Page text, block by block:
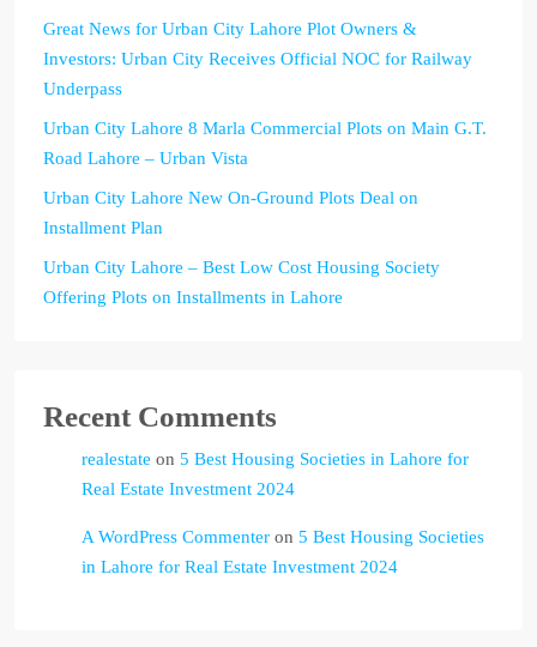
Great News for Urban City Lahore Plot Owners &
Investors: Urban City Receives Official NOC for Railway
Underpass
Urban City Lahore 8 Marla Commercial Plots on Main G.T.
Road Lahore – Urban Vista
Urban City Lahore New On-Ground Plots Deal on
Installment Plan
Urban City Lahore – Best Low Cost Housing Society
Offering Plots on Installments in Lahore
Recent Comments
realestate on 5 Best Housing Societies in Lahore for
Real Estate Investment 2024
A WordPress Commenter on 5 Best Housing Societies
in Lahore for Real Estate Investment 2024